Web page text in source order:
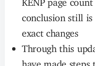
conclusion still
exact changes
Through this
have made steps